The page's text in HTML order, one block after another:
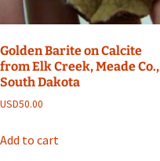
Golden Barite on Calcite
from Elk Creek, Meade Co.,
South Dakota
USD50.00
Add to cart